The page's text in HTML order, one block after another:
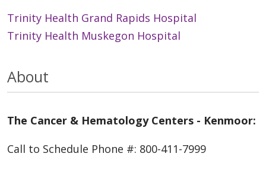
Trinity Health Grand Rapids Hospital
Trinity Health Muskegon Hospital
About
The Cancer & Hematology Centers - Kenmoor:
Call to Schedule Phone #: 800-411-7999